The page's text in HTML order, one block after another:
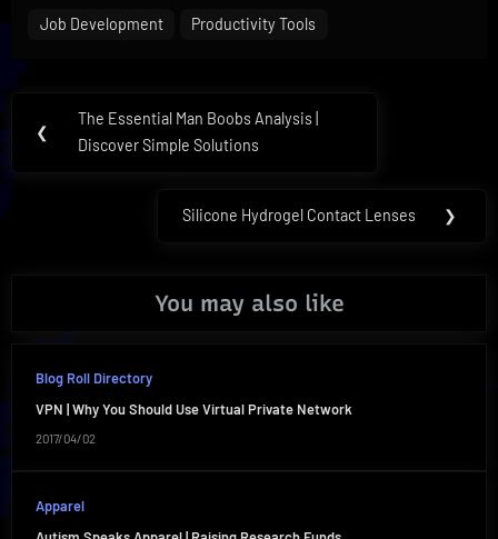
Job Development Productivity Tools
navigation
❮
Previous
Post:
The Essential Man Boobs Analysis |
Discover Simple Solutions
Next
Silicone Hydrogel Contact Lenses ❯
You may also like
Blog Roll Directory
VPN | Why You Should Use Virtual Private Network
2017/04/02
Apparel